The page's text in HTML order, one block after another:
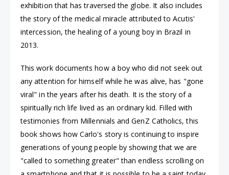
exhibition that has traversed the globe. It also includes
the story of the medical miracle attributed to Acutis'
intercession, the healing of a young boy in Brazil in
2013.
This work documents how a boy who did not seek out
any attention for himself while he was alive, has "gone
viral" in the years after his death. It is the story of a
spiritually rich life lived as an ordinary kid. Filled with
testimonies from Millennials and GenZ Catholics, this
book shows how Carlo's story is continuing to inspire
generations of young people by showing that we are
"called to something greater" than endless scrolling on